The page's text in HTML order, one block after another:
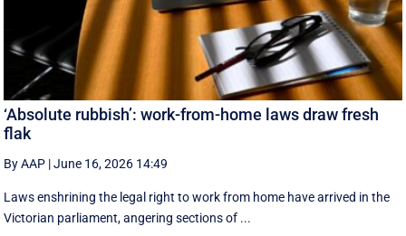
‘Absolute rubbish’: work-from-home laws draw fresh
flak
By AAP |June 16, 2026 14:49
Laws enshrining the legal right to work from home have arrived in the
Victorian parliament, angering sections of ...